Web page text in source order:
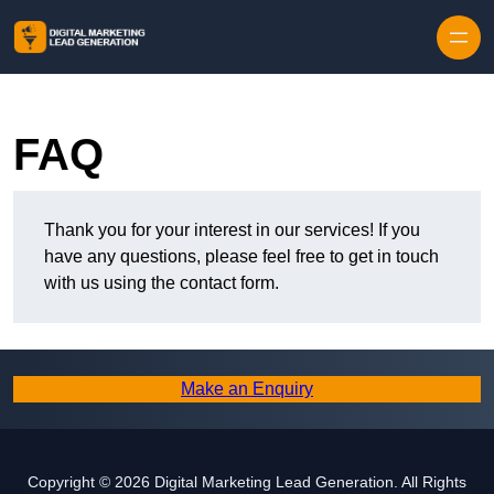
FAQ
Thank you for your interest in our services! If you
have any questions, please feel free to get in touch
with us using the contact form.
Make an Enquiry
Copyright © 2026 Digital Marketing Lead Generation. All Rights